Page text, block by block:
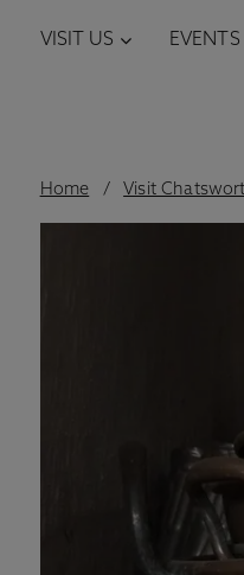
VISIT US
Home Visit